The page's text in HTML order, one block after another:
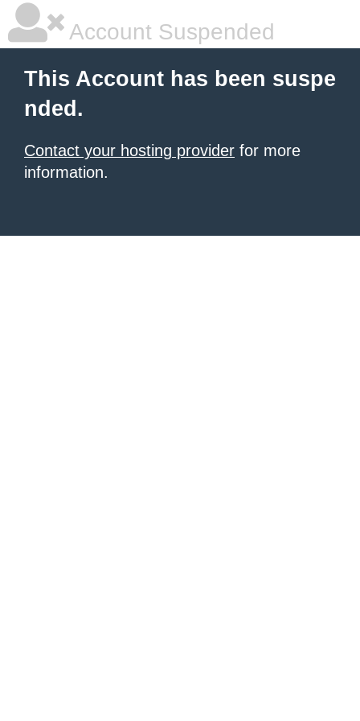
Account Suspended
This Account has been suspe
nded.
Contact your hosting provider for more
information.